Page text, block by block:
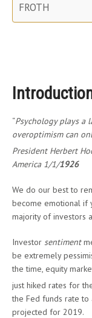
FROTH
“Psychology plays a
overoptimism can
President Herbert
America 1/1/1926
We do our best to
become emotional if
majority of investors
Investor sentiment
be extremely
the time, equity
just hiked rates for
the Fed funds rate to
projected for 2019.